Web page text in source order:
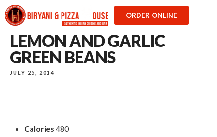
ORDER ONLINE
LEMON AND GARLIC
GREEN BEANS
JULY 25, 2014
Calories 480